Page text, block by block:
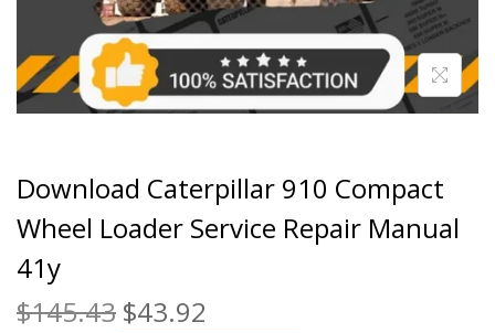
Download Caterpillar 910 Compact
Wheel Loader Service Repair Manual
41y
$145.43 $43.92